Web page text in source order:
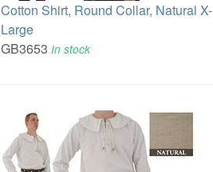
Cotton Shirt, Round Collar, Natural X-
Large
GB3653In stock